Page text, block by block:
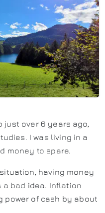
over 6 years ago,
I was living in a
money to spare.
having money
a bad idea. Inflation
power of cash by about